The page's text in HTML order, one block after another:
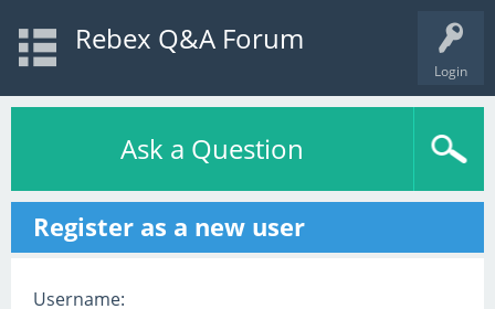
Login
Rebex Q&A Forum
Ask a Question
Register as a new user
Username: